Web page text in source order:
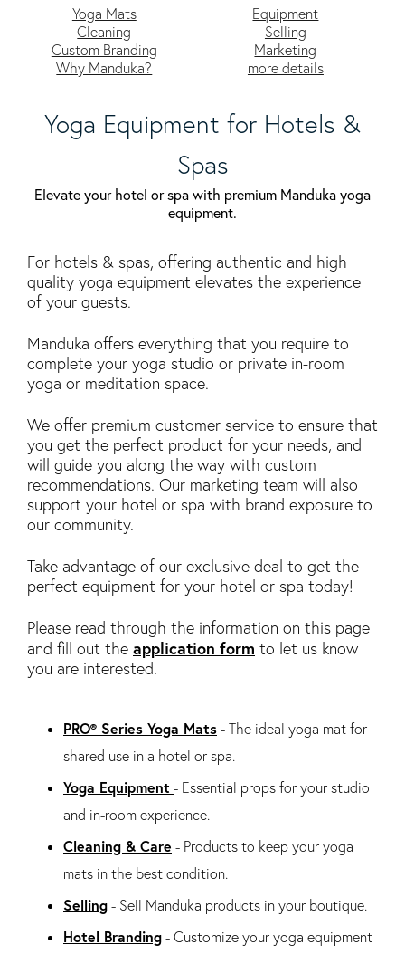
Yoga Mats
Equipment
Cleaning
Selling
Custom Branding
Marketing
Why Manduka?
more details
Yoga Equipment for Hotels &
Spas
Elevate your hotel or spa with premium Manduka yoga
equipment.
For hotels & spas, offering authentic and high
quality yoga equipment elevates the experience
of your guests.
Manduka offers everything that you require to
complete your yoga studio or private in-room
yoga or meditation space.
We offer premium customer service to ensure that
you get the perfect product for your needs, and
will guide you along the way with custom
recommendations. Our marketing team will also
support your hotel or spa with brand exposure to
our community.
Take advantage of our exclusive deal to get the
perfect equipment for your hotel or spa today!
Please read through the information on this page
and fill out the application form to let us know
you are interested.
PRO® Series Yoga Mats - The ideal yoga mat for
shared use in a hotel or spa.
Yoga Equipment - Essential props for your studio
and in-room experience.
Cleaning & Care - Products to keep your yoga
mats in the best condition.
Selling - Sell Manduka products in your boutique.
Hotel Branding - Customize your yoga equipment